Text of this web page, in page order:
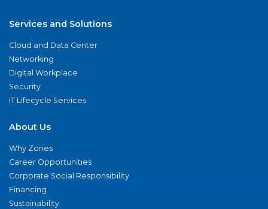
Services and Solutions
Cloud and Data Center
Networking
Digital Workplace
Security
IT Lifecycle Services
About Us
Why Zones
Career Opportunities
Corporate Social Responsibility
Financing
Sustainability